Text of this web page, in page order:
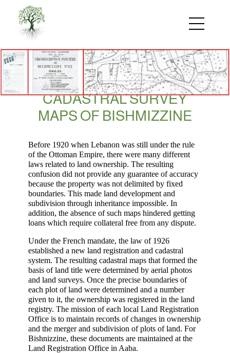
CADASTRAL SURVEY
MAPS OF BISHMIZZINE
Before 1920 when Lebanon was still under the rule
of the Ottoman Empire, there were many different
laws related to land ownership. The resulting
confusion did notprovide any guarantee of accuracy
because the property was not delimited by fixed
boundaries. This made land development and
subdivision through inheritance impossible. In
addition, theabsence ofsuch mapshindered getting
loans which require collateral free from any dispute.
Under the French mandate, the law of 1926
established a new land registration and cadastral
system. The resulting cadastral maps that formed the
basis of land title were determined by aerial photos
and land surveys. Once the precise boundaries of
each plot of land were determined and a number
given to it, the ownership was registered in the land
registry. The mission ofeach local Land Registration
Office is to maintain records of changes in ownership
and the merger and subdivision of plots of land. For
Bishnizzine, these documents are maintained at the
Land Registration Officein Aaba.